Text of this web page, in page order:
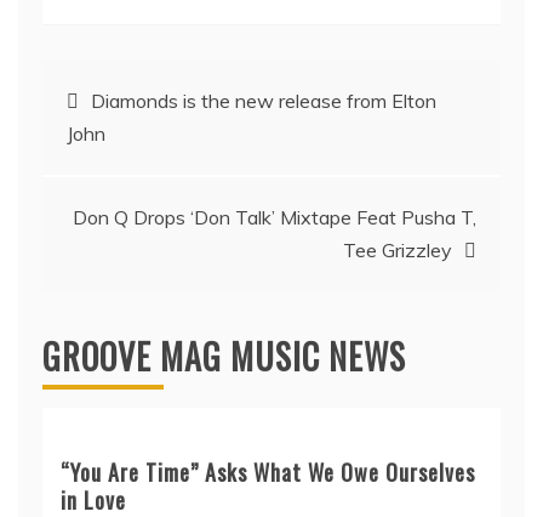
Post
navigation
Diamonds is the new release from Elton
John
Don Q Drops ‘Don Talk’ Mixtape Feat Pusha T,
Tee Grizzley
GROOVE MAG MUSIC NEWS
“You Are Time” Asks What We Owe Ourselves
in Love